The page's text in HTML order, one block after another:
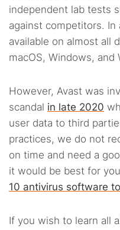
independent lab tests
against competitors.
available on almost all
macOS, Windows, and
However, Avast was
scandal in late 2020
user data to third
practices, we do not
on time and need a
it would be best for
10 antivirus software
If you wish to learn all